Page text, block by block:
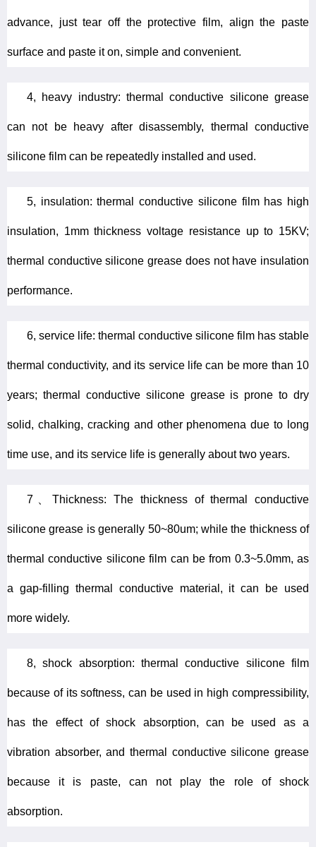
advance, just tear off the protective film, align the paste
surface and paste it on, simple and convenient.
4, heavy industry: thermal conductive silicone grease
can not be heavy after disassembly, thermal conductive
silicone film can be repeatedly installed and used.
5, insulation: thermal conductive silicone film has high
insulation, 1mm thickness voltage resistance up to 15KV;
thermal conductive silicone grease does not have insulation
performance.
6, service life: thermal conductive silicone film has stable
thermal conductivity, and its service life can be more than 10
years; thermal conductive silicone grease is prone to dry
solid, chalking, cracking and other phenomena due to long
time use, and its service life is generally about two years.
7、Thickness: The thickness of thermal conductive
silicone grease is generally 50~80um; while the thickness of
thermal conductive silicone film can be from 0.3~5.0mm, as
a gap-filling thermal conductive material, it can be used
more widely.
8, shock absorption: thermal conductive silicone film
because of its softness, can be used in high compressibility,
has the effect of shock absorption, can be used as a
vibration absorber, and thermal conductive silicone grease
because it is paste, can not play the role of shock
absorption.